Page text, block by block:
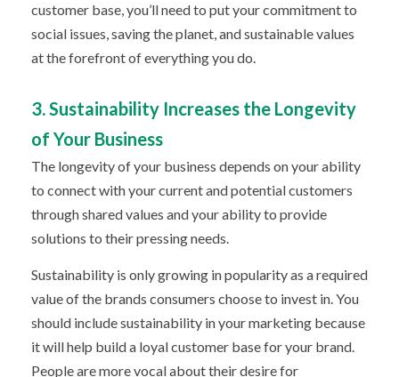
customer base, you’ll need to put your commitment to
social issues, saving the planet, and sustainable values
at the forefront of everything you do.
3. Sustainability Increases the Longevity
of Your Business
The longevity of your business depends on your ability
to connect with your current and potential customers
through shared values and your ability to provide
solutions to their pressing needs.
Sustainability is only growing in popularityas a required
value of the brands consumers choose to invest in. You
should include sustainability in your marketing because
it will help build a loyal customer base for your brand.
People are more vocal about their desire for